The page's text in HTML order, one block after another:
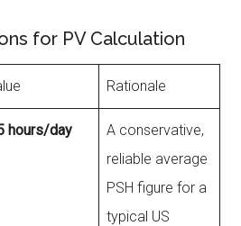
for PV Calculation
Rationale
hours/day
A conservative,
reliable average
PSH figure for a
typical US